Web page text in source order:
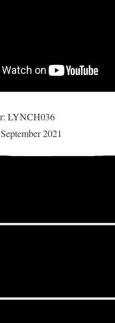
LYNCH036
2021